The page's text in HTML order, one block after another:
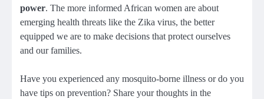
power. The more informed African women are about
emerging health threats like the Zika virus, the better
equipped we are to make decisions that protect ourselves
and our families.
Have you experienced any mosquito-borne illness or do you
have tips on prevention? Share your thoughts in the